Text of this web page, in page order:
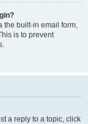
the built-in email form,
is to prevent
a reply to a topic, click